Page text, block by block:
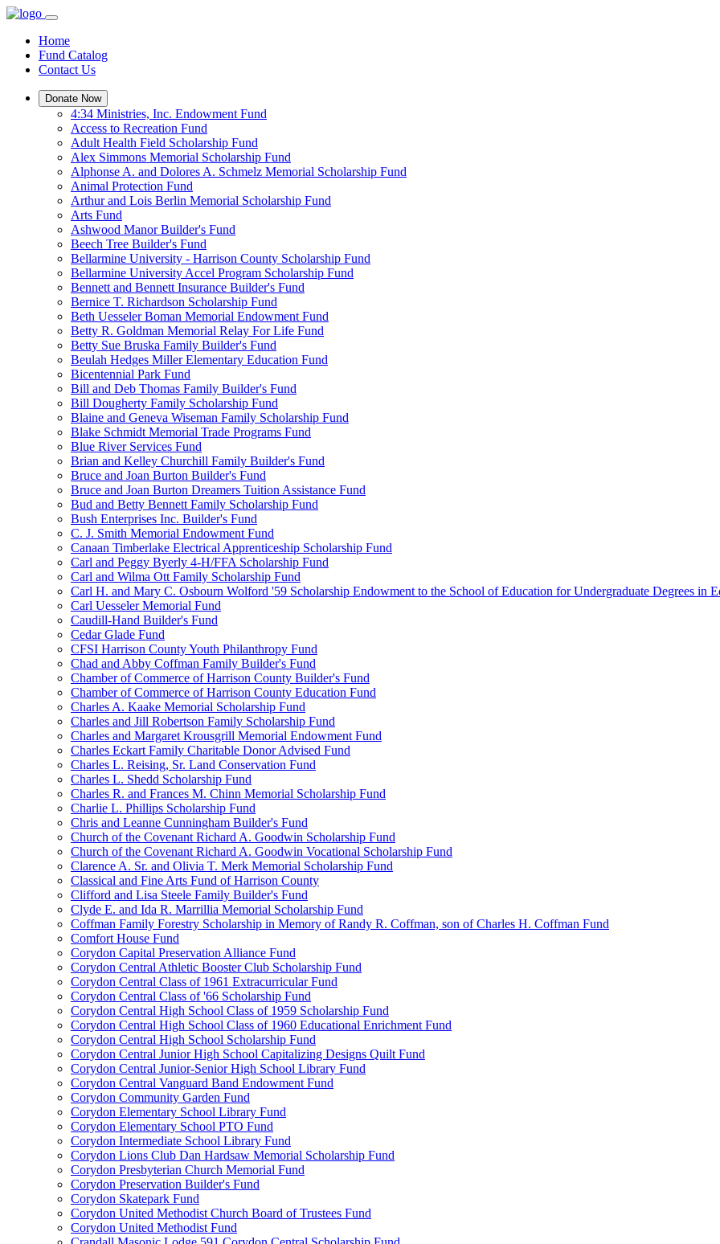
Home
Fund Catalog
Contact Us
Donate Now
4:34 Ministries, Inc. Endowment Fund
Access to Recreation Fund
Adult Health Field Scholarship Fund
Alex Simmons Memorial Scholarship Fund
Alphonse A. and Dolores A. Schmelz Memorial Scholarship Fund
Animal Protection Fund
Arthur and Lois Berlin Memorial Scholarship Fund
Arts Fund
Ashwood Manor Builder's Fund
Beech Tree Builder's Fund
Bellarmine University - Harrison County Scholarship Fund
Bellarmine University Accel Program Scholarship Fund
Bennett and Bennett Insurance Builder's Fund
Bernice T. Richardson Scholarship Fund
Beth Uesseler Boman Memorial Endowment Fund
Betty R. Goldman Memorial Relay For Life Fund
Betty Sue Bruska Family Builder's Fund
Beulah Hedges Miller Elementary Education Fund
Bicentennial Park Fund
Bill and Deb Thomas Family Builder's Fund
Bill Dougherty Family Scholarship Fund
Blaine and Geneva Wiseman Family Scholarship Fund
Blake Schmidt Memorial Trade Programs Fund
Blue River Services Fund
Brian and Kelley Churchill Family Builder's Fund
Bruce and Joan Burton Builder's Fund
Bruce and Joan Burton Dreamers Tuition Assistance Fund
Bud and Betty Bennett Family Scholarship Fund
Bush Enterprises Inc. Builder's Fund
C. J. Smith Memorial Endowment Fund
Canaan Timberlake Electrical Apprenticeship Scholarship Fund
Carl and Peggy Byerly 4-H/FFA Scholarship Fund
Carl and Wilma Ott Family Scholarship Fund
Carl H. and Mary C. Osbourn Wolford '59 Scholarship Endowment to the School of Education for Undergraduate Degrees in
Carl Uesseler Memorial Fund
Caudill-Hand Builder's Fund
Cedar Glade Fund
CFSI Harrison County Youth Philanthropy Fund
Chad and Abby Coffman Family Builder's Fund
Chamber of Commerce of Harrison County Builder's Fund
Chamber of Commerce of Harrison County Education Fund
Charles A. Kaake Memorial Scholarship Fund
Charles and Jill Robertson Family Scholarship Fund
Charles and Margaret Krousgrill Memorial Endowment Fund
Charles Eckart Family Charitable Donor Advised Fund
Charles L. Reising, Sr. Land Conservation Fund
Charles L. Shedd Scholarship Fund
Charles R. and Frances M. Chinn Memorial Scholarship Fund
Charlie L. Phillips Scholarship Fund
Chris and Leanne Cunningham Builder's Fund
Church of the Covenant Richard A. Goodwin Scholarship Fund
Church of the Covenant Richard A. Goodwin Vocational Scholarship Fund
Clarence A. Sr. and Olivia T. Merk Memorial Scholarship Fund
Classical and Fine Arts Fund of Harrison County
Clifford and Lisa Steele Family Builder's Fund
Clyde E. and Ida R. Marrillia Memorial Scholarship Fund
Coffman Family Forestry Scholarship in Memory of Randy R. Coffman, son of Charles H. Coffman Fund
Comfort House Fund
Corydon Capital Preservation Alliance Fund
Corydon Central Athletic Booster Club Scholarship Fund
Corydon Central Class of 1961 Extracurricular Fund
Corydon Central Class of '66 Scholarship Fund
Corydon Central High School Class of 1959 Scholarship Fund
Corydon Central High School Class of 1960 Educational Enrichment Fund
Corydon Central High School Scholarship Fund
Corydon Central Junior High School Capitalizing Designs Quilt Fund
Corydon Central Junior-Senior High School Library Fund
Corydon Central Vanguard Band Endowment Fund
Corydon Community Garden Fund
Corydon Elementary School Library Fund
Corydon Elementary School PTO Fund
Corydon Intermediate School Library Fund
Corydon Lions Club Dan Hardsaw Memorial Scholarship Fund
Corydon Presbyterian Church Memorial Fund
Corydon Preservation Builder's Fund
Corydon Skatepark Fund
Corydon United Methodist Church Board of Trustees Fund
Corydon United Methodist Fund